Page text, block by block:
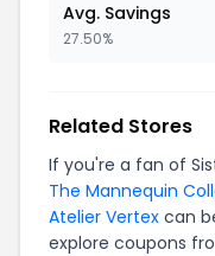
Avg. Savings
27.50%
Related Stores
If you're a fan of
The Mannequin
Atelier Vertex can
explore coupons